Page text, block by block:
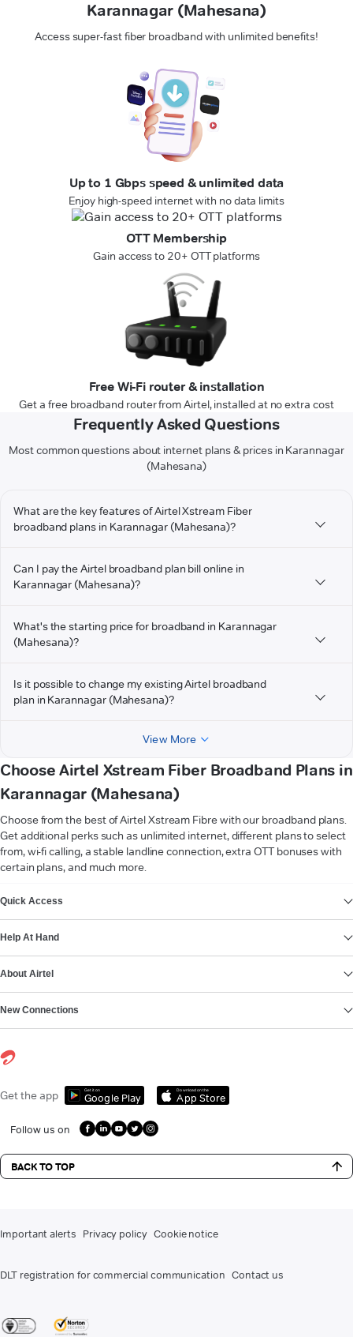
Karannagar (Mahesana)
Access super-fast fiber broadband with unlimited benefits!
Up to 1 Gbps speed & unlimited data
Enjoy high-speed internet with no data limits
OTT Membership
Gain access to 20+ OTT platforms
Free Wi-Fi router & installation
Get a free broadband router from Airtel, installed at no extra cost
Frequently Asked Questions
Most common questions about internet plans & prices in Karannagar
(Mahesana)
What are the key features of Airtel Xstream Fiber
broadband plans in Karannagar (Mahesana)?
Can I pay the Airtel broadband plan bill online in
Karannagar (Mahesana)?
What's the starting price for broadband in Karannagar
(Mahesana)?
Is it possible to change my existing Airtel broadband
plan in Karannagar (Mahesana)?
View More
Choose Airtel Xstream Fiber Broadband Plans in
Karannagar (Mahesana)
Choose from the best of Airtel Xstream Fibre with our broadband plans.
Get additional perks such as unlimited internet, different plans to select
from, wi-fi calling, a stable landline connection, extra OTT bonuses with
certain plans, and much more.
Quick Access
Help At Hand
About Airtel
New Connections
Get the app Get it on
Google Play
Download on the
App Store
Follow us on
BACK TO TOP
Important alerts Privacy policy Cookie notice
DLT registration for commercial communication Contact us